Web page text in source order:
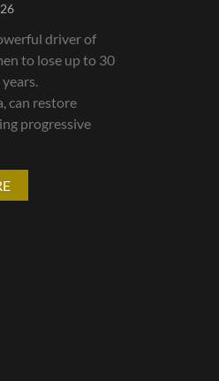
driver of
to lose up to 30
can restore
progressive